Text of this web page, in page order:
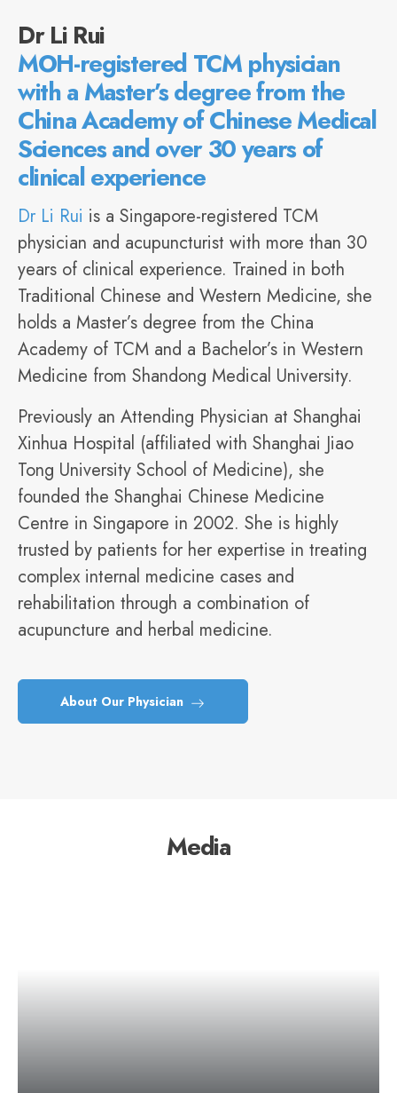
Dr Li Rui
MOH-registered TCM physician
with a Master’s degree from the
China Academy of Chinese Medical
Sciences and over 30 years of
clinical experience
Dr Li Rui is a Singapore-registered TCM
physician and acupuncturist with more than 30
years of clinical experience. Trained in both
Traditional Chinese and Western Medicine, she
holds a Master’s degree from the China
Academy of TCM and a Bachelor’s in Western
Medicine from Shandong Medical University.
Previously an Attending Physician at Shanghai
Xinhua Hospital (affiliated with Shanghai Jiao
Tong University School of Medicine), she
founded the Shanghai Chinese Medicine
Centre in Singapore in 2002. She is highly
trusted by patients for her expertise in treating
complex internal medicine cases and
rehabilitation through a combination of
acupuncture and herbal medicine.
About Our Physician
Media